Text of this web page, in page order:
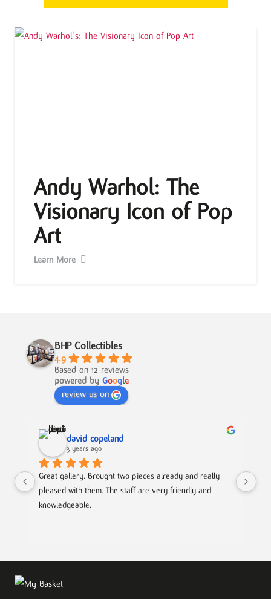
Andy Warhol: The
Visionary Icon of Pop
Art
Learn More
BHP Collectibles
4.9
Based on 12 reviews
powered by Google
review us on
david copeland
3 years ago
Great gallery. Brought two pieces already and really
pleased with them. The staff are very friendly and
knowledgeable.